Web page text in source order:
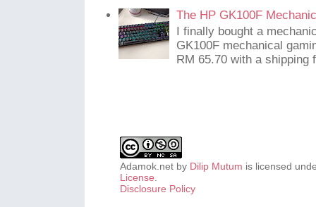
The HP GK100F
I finally bought a
GK100F mechanical
RM 65.70 with a shipping
Adamok.net by Dilip Mutum is licensed
License.
Disclosure Policy